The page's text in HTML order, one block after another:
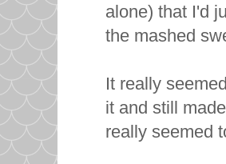
alone) that I'd
the mashed
It really
it and still
really seemed